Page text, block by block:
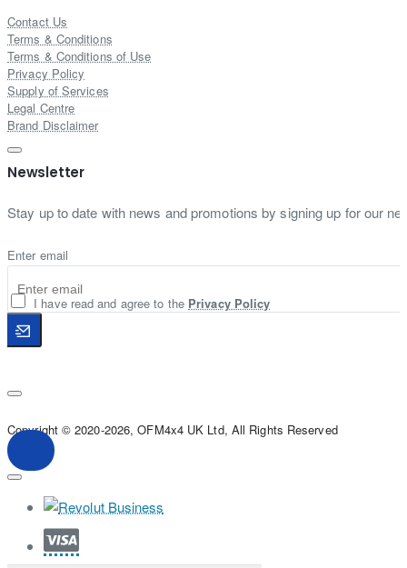
Contact Us
Terms & Conditions
Terms & Conditions of Use
Privacy Policy
Supply of Services
Legal Centre
Brand Disclaimer
Newsletter
Stay up to date with news and promotions by signing up for our
Enter email
I have read and agree to the Privacy Policy
Copyright © 2020-2026, OFM4x4 UK Ltd, All Rights Reserved